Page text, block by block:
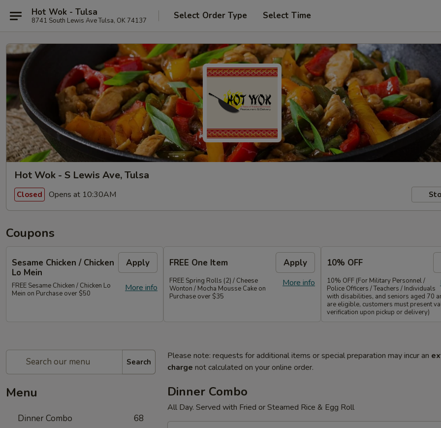
Hot Wok - Tulsa
8741 South Lewis Ave Tulsa, OK 74137 Select Order Type Select Time
Hot Wok - S Lewis Ave, Tulsa
Closed Opens at 10:30AM
Coupons
Sesame Chicken / Chicken
Lo Mein
Apply
More info
FREE Sesame Chicken / Chicken Lo
Mein on Purchase over $50
FREE One Item Apply
More info
FREE Spring Rolls (2) / Cheese
Wonton / Mocha Mousse Cake on
Purchase over $35
10% OFF
10% OFF (For Military Personnel /
Police Officers / Teachers / Individuals
with disabilities, and seniors aged 70
are eligible, customers must present
verification upon pickup or delivery)
Search
Menu
Dinner Combo 68
Please note: requests for additional items or special preparation may incur an
charge not calculated on your online order.
Dinner Combo
All Day. Served with Fried or Steamed Rice & Egg Roll